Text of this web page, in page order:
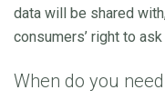
data will be shared
consumers’ right to
When do you